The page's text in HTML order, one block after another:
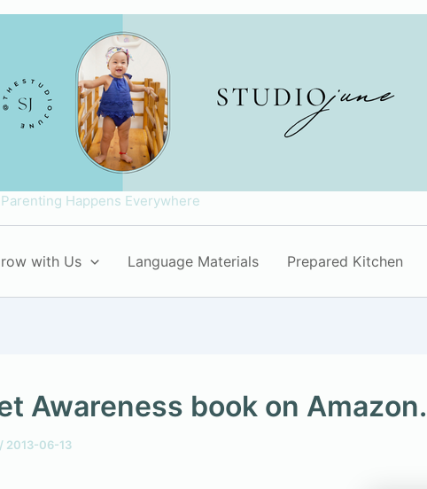
Happens Everywhere
with Us Language Materials Prepared Kitchen
Awareness book on
/ 2013-06-13